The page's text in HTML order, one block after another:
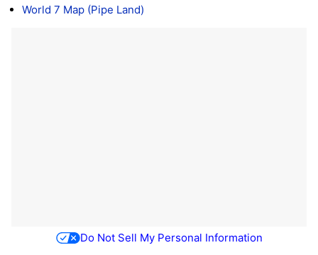
World 7 Map (Pipe Land)
Do Not Sell My Personal Information